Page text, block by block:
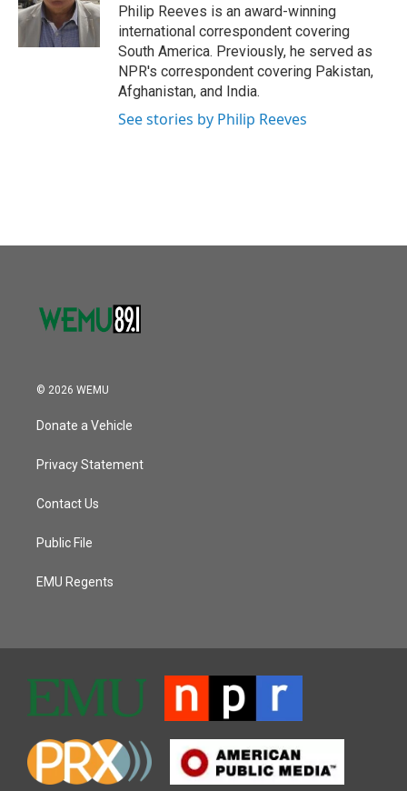
o
k
r
I
n
Philip Reeves is an award-winning
international correspondent covering
South America. Previously, he served as
NPR's correspondent covering Pakistan,
Afghanistan, and India.
See stories by Philip Reeves
© 2026 WEMU
Donate a Vehicle
Privacy Statement
Contact Us
Public File
EMU Regents